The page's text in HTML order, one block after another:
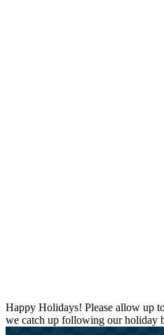
Happy Holidays! Please allow up
we catch up following our holiday